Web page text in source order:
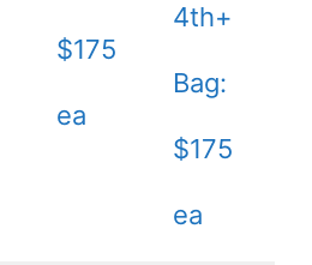
$175
ea
4th+
Bag:
$175
ea